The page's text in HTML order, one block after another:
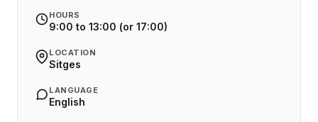
HOURS
9:00 to 13:00 (or 17:00)
LOCATION
Sitges
LANGUAGE
English